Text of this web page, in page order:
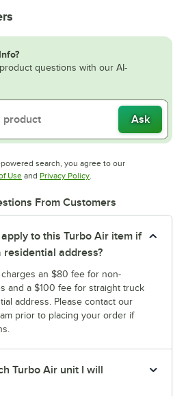
questions with our AI-
Ask
search, you agree to our
UseOpens in new tab
and Privacy PolicyOpens in new tab
.
From Customers
to this Turbo Air item if
residential address?
an $80 fee for non-
and a $100 fee for straight truck
address. Please contact our
prior to placing your order if
Turbo Air unit I will